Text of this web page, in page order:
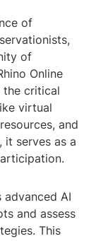
of
of
Online
the critical
virtual
and
it serves as a
advanced AI
and assess
This